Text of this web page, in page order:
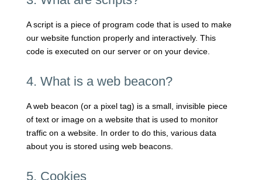
A script is a piece of program code that is used to make
our website function properly and interactively. This
code is executed on our server or on your device.
4. What is a web beacon?
A web beacon (or a pixel tag) is a small, invisible piece
of text or image on a website that is used to monitor
traffic on a website. In order to do this, various data
about you is stored using web beacons.
5. Cookies